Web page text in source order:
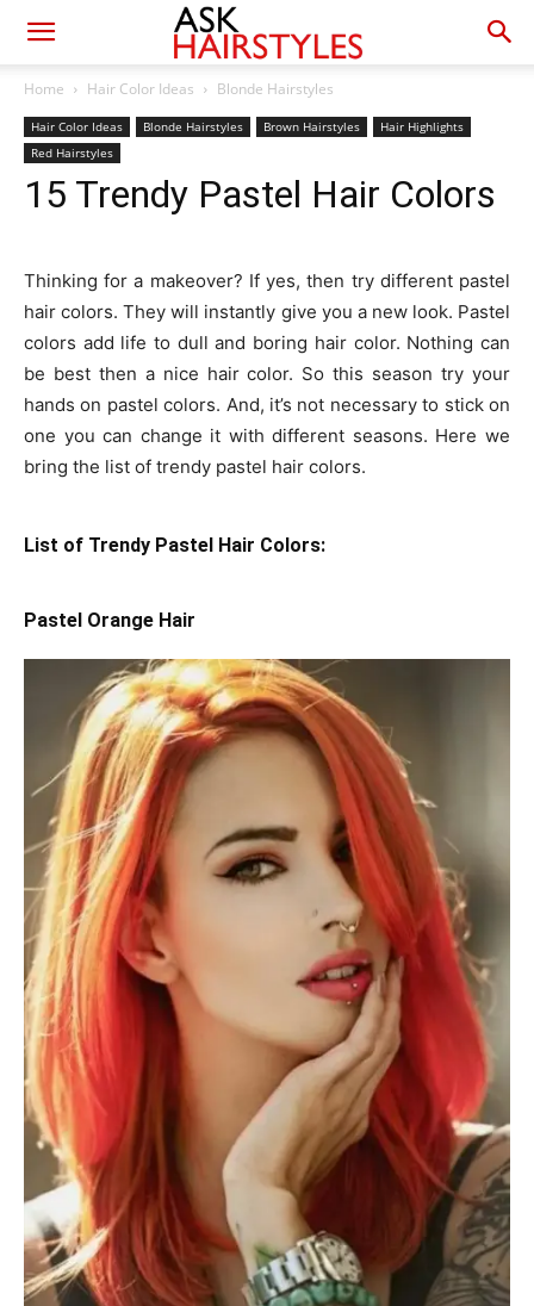
Home Hair Color Ideas Blonde Hairstyles
Hair Color Ideas Blonde Hairstyles Brown Hairstyles
Hair Highlights
Red Hairstyles
15 Trendy Pastel Hair Colors
Thinking for a makeover? If yes, then try different pastel
hair colors. They will instantly give you a new look. Pastel
colors add life to dull and boring hair color. Nothing can
be best then a nice hair color. So this season try your
hands on pastel colors. And, it’s not necessary to stick on
one you can change it with different seasons. Here we
bring the list of trendy pastel hair colors.
List of Trendy Pastel Hair Colors:
Pastel Orange Hair